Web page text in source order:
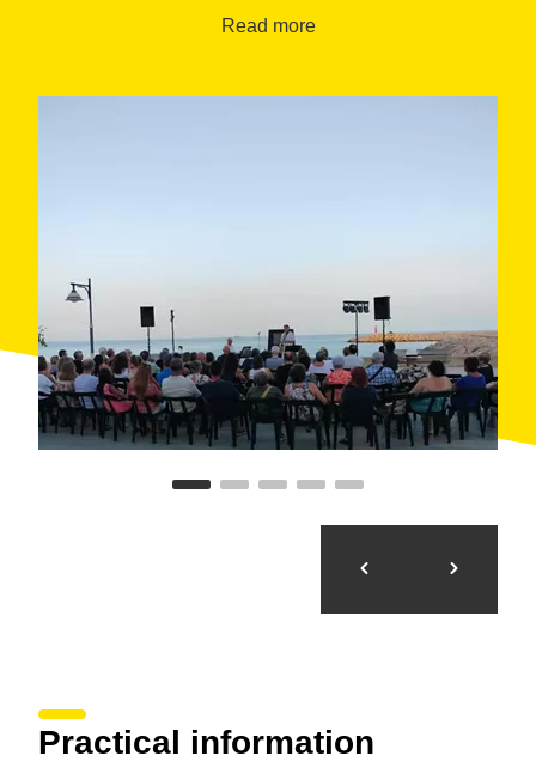
discover local culture and enjoy it in community, in a
Read more
Practical information